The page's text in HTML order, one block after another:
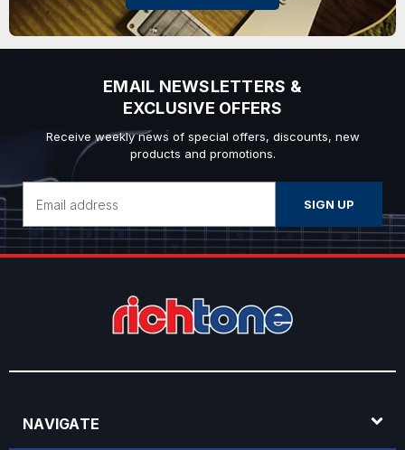
EMAIL NEWSLETTERS &
EXCLUSIVE OFFERS
Receive weekly news of special offers, discounts, new
products and promotions.
Address
NAVIGATE